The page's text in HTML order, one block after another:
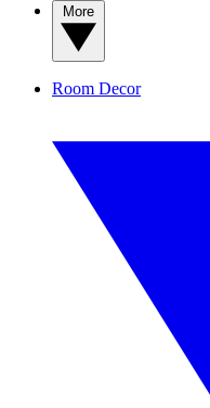
Room Decor